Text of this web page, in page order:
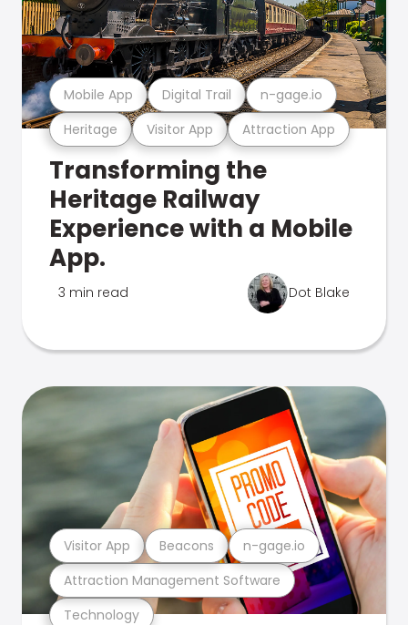
Heritage Visitor App Attraction App
Mobile App Digital Trail n-gage.io
Transforming the
Heritage Railway
Experience with a Mobile
App.
3 min read Dot Blake
Technology
Attraction Management Software
Visitor App Beacons n-gage.io